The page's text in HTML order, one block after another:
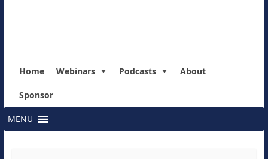
Home Webinars Podcasts About
Sponsor
MENU